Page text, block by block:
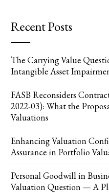
Recent Posts
The Carrying Value
Intangible Asset
FASB Reconsiders
2022-03): What the
Valuations
Enhancing Valuation
Assurance in Portfolio
Personal Goodwill in
Valuation Question — A